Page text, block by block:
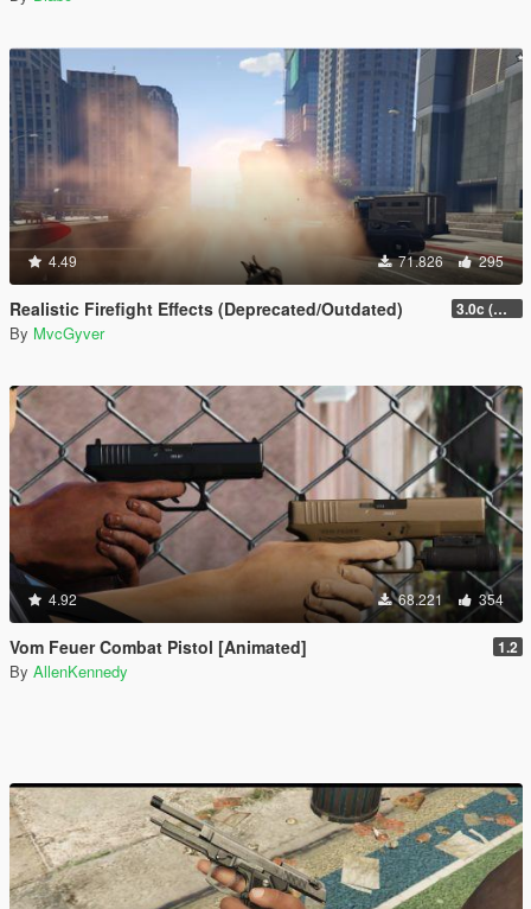
4.49 71.826 295
Realistic Firefight Effects (Deprecated/Outdated) 3.0c (Min Light Intensity)
By MvcGyver
4.92 68.221 354
Vom Feuer Combat Pistol [Animated] 1.2
By AllenKennedy